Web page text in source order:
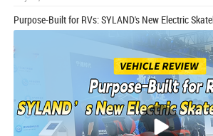
Purpose-Built for RVs: SYLAND's New Electric